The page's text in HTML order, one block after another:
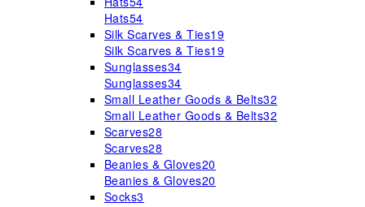
Hats54
Silk Scarves & Ties19
Silk Scarves & Ties19
Sunglasses34
Sunglasses34
Small Leather Goods & Belts32
Small Leather Goods & Belts32
Scarves28
Scarves28
Beanies & Gloves20
Beanies & Gloves20
Socks3